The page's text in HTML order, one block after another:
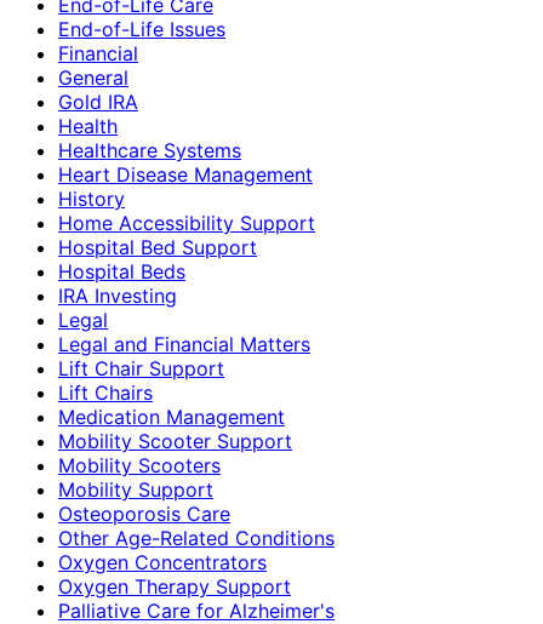
End-of-Life Issues
Financial
General
Gold IRA
Health
Healthcare Systems
Heart Disease Management
History
Home Accessibility Support
Hospital Bed Support
Hospital Beds
IRA Investing
Legal
Legal and Financial Matters
Lift Chair Support
Lift Chairs
Medication Management
Mobility Scooter Support
Mobility Scooters
Mobility Support
Osteoporosis Care
Other Age-Related Conditions
Oxygen Concentrators
Oxygen Therapy Support
Palliative Care for Alzheimer's